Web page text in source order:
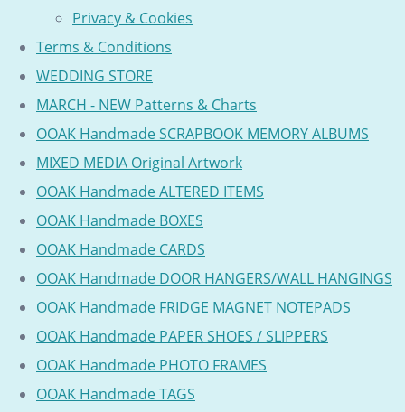
Privacy & Cookies
Terms & Conditions
WEDDING STORE
MARCH - NEW Patterns & Charts
OOAK Handmade SCRAPBOOK MEMORY ALBUMS
MIXED MEDIA Original Artwork
OOAK Handmade ALTERED ITEMS
OOAK Handmade BOXES
OOAK Handmade CARDS
OOAK Handmade DOOR HANGERS/WALL HANGINGS
OOAK Handmade FRIDGE MAGNET NOTEPADS
OOAK Handmade PAPER SHOES / SLIPPERS
OOAK Handmade PHOTO FRAMES
OOAK Handmade TAGS